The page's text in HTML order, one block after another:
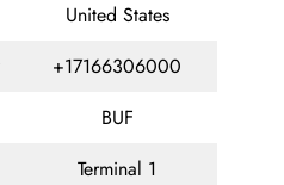
United States
+17166306000
BUF
Terminal 1